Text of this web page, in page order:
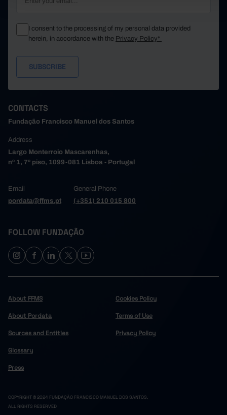
I consent to the processing of my personal data provided
herein, in accordance with the Privacy Policy*
CONTACTS
Fundação Francisco Manuel dos Santos
Address
Largo Monterroio Mascarenhas,
nº 1, 7º piso, 1099-081 Lisboa - Portugal
Email
pordata@ffms.pt
General Phone
(+351) 210 015 800
FOLLOW FUNDAÇÃO
About FFMS
About Pordata
Sources and Entities
Glossary
Press
Cookies Policy
Terms of Use
Privacy Policy
COPYRIGHT © 2024 FUNDAÇÃO FRANCISCO MANUEL DOS SANTOS.
ALL RIGHTS RESERVED